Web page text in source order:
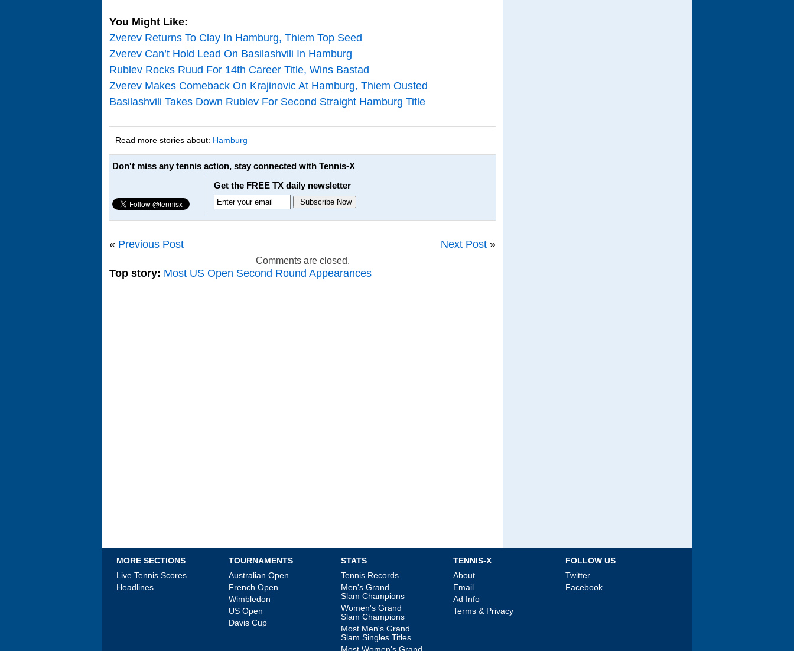
You Might Like:
Zverev Returns To Clay In Hamburg, Thiem Top Seed
Zverev Can’t Hold Lead On Basilashvili In Hamburg
Rublev Rocks Ruud For 14th Career Title, Wins Bastad
Zverev Makes Comeback On Krajinovic At Hamburg, Thiem Ousted
Basilashvili Takes Down Rublev For Second Straight Hamburg Title
Read more stories about: Hamburg
Don't miss any tennis action, stay connected with Tennis-X
Get the FREE TX daily newsletter
« Previous Post Next Post »
Comments are closed.
Top story: Most US Open Second Round Appearances
MORE SECTIONS
Live Tennis Scores
Headlines
TOURNAMENTS
Australian Open
French Open
Wimbledon
US Open
Davis Cup
STATS
Tennis Records
Men's Grand
Slam Champions
Women's Grand
Slam Champions
Most Men's Grand
Slam Singles Titles
Most Women's Grand
TENNIS-X
About
Email
Ad Info
Terms & Privacy
FOLLOW US
Twitter
Facebook